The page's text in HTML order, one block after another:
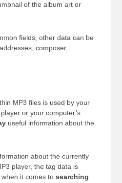
of the album art or
fields, other data can be
composer,
MP3 files is used by your
or your computer’s
useful information about the
about the currently
player, the tag data is
when it comes tosearching